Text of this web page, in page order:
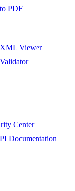
PDF
Viewer
Center
Documentation